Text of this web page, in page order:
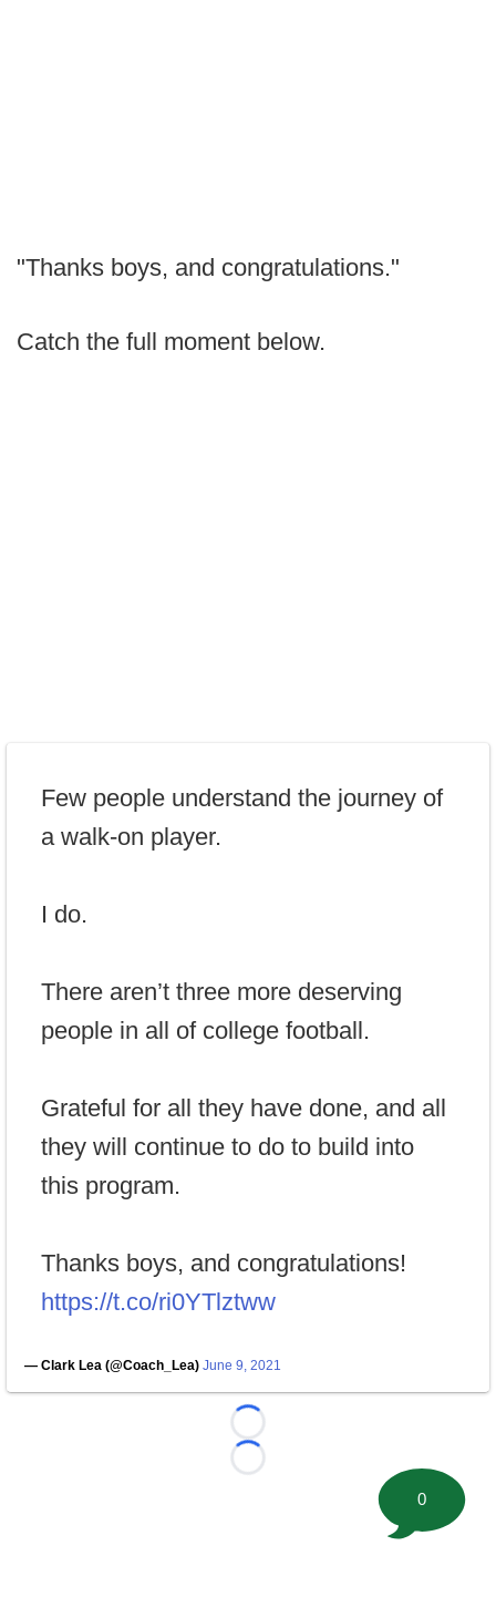
"Thanks boys, and congratulations."
Catch the full moment below.
Few people understand the journey of
a walk-on player.
I do.
There aren’t three more deserving
people in all of college football.
Grateful for all they have done, and all
they will continue to do to build into
this program.
Thanks boys, and congratulations!
https://t.co/ri0YTlztww
— Clark Lea (@Coach_Lea) June 9, 2021
Loading...
Loading...
0